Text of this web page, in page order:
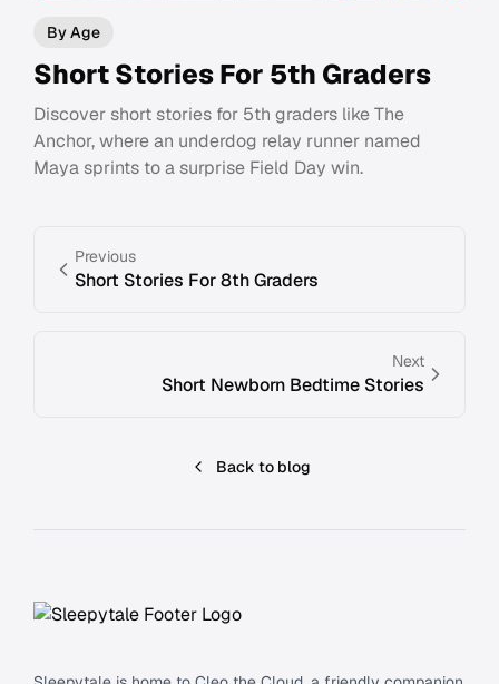
By Age
Short Stories For 5th Graders
Discover short stories for 5th graders like The
Anchor, where an underdog relay runner named
Maya sprints to a surprise Field Day win.
Previous
Short Stories For 8th Graders
Next
Short Newborn Bedtime Stories
Back to blog